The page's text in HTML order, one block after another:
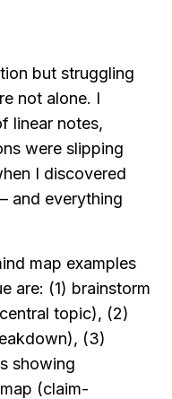
but struggling
not alone. I
linear notes,
were slipping
I discovered
and everything
map examples
are: (1) brainstorm
topic), (2)
(3)
showing
(claim-